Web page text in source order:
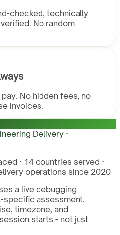
checked, technically
No random
No hidden fees, no
invoices.
Delivery ·
· 14 countries served ·
operations since 2020
a live debugging
specific assessment.
timezone, and
starts - not just